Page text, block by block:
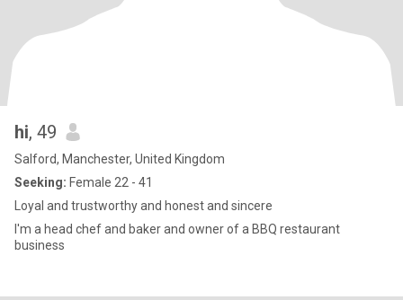
hi, 49
Salford, Manchester, United Kingdom
Seeking: Female 22 - 41
Loyal and trustworthy and honest and sincere
I'm a head chef and baker and owner of a BBQ restaurant
business